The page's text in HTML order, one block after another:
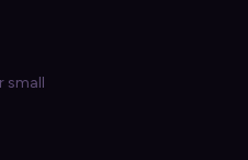
small